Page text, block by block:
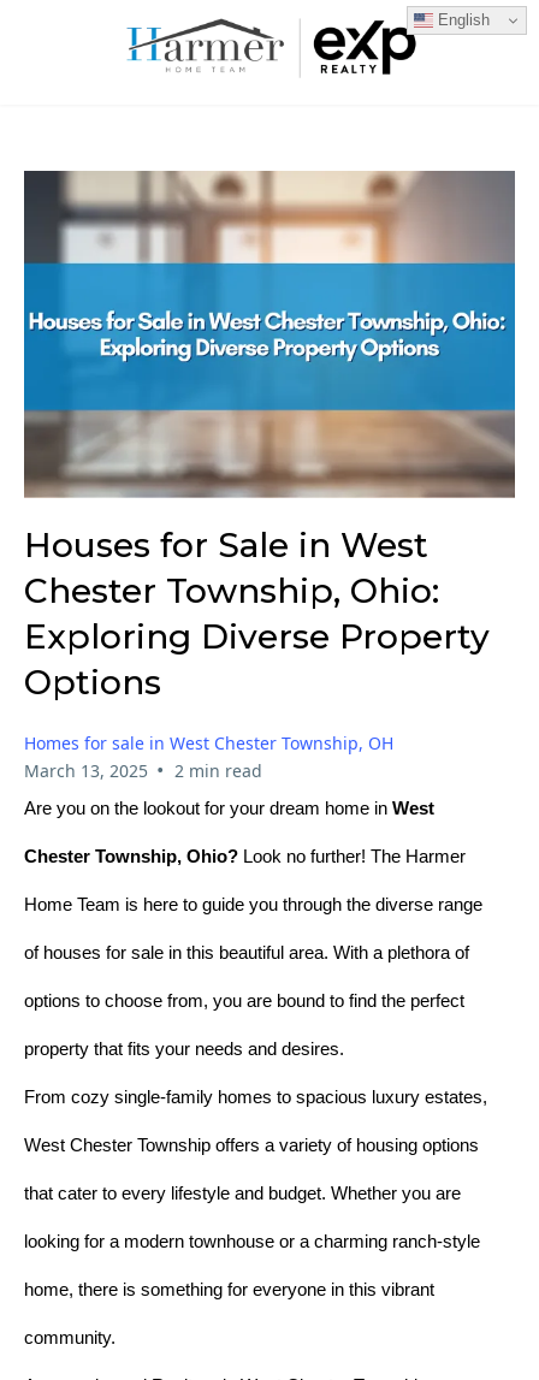
Houses for Sale in West
Chester Township, Ohio:
Exploring Diverse Property
Options
Homes for sale in West Chester Township, OH
March 13, 2025 • 2 min read
Are you on the lookout for your dream home in West
Chester Township, Ohio? Look no further! The Harmer
Home Team is here to guide you through the diverse range
of houses for sale in this beautiful area. With a plethora of
options to choose from, you are bound to find the perfect
property that fits your needs and desires.
From cozy single-family homes to spacious luxury estates,
West Chester Township offers a variety of housing options
that cater to every lifestyle and budget. Whether you are
looking for a modern townhouse or a charming ranch-style
home, there is something for everyone in this vibrant
community.
English